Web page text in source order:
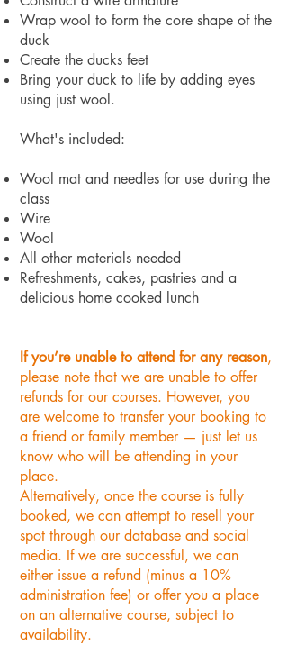
Wrap wool to form the core shape of the
duck
Create the ducks feet
Bring your duck to life by adding eyes
using just wool.
What's included:
Wool mat and needles for use during the
class
Wire
Wool
All other materials needed
Refreshments, cakes, pastries and a
delicious home cooked lunch
If you’re unable to attend for any reason,
please note that we are unable to offer
refunds for our courses. However, you
are welcome to transfer your booking to
a friend or family member — just let us
know who will be attending in your
place.
Alternatively, once the course is fully
booked, we can attempt to resell your
spot through our database and social
media. If we are successful, we can
either issue a refund (minus a 10%
administration fee) or offer you a place
on an alternative course, subject to
availability.